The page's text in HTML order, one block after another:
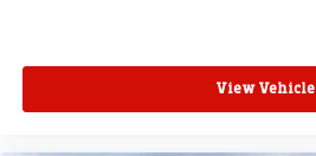
View Vehicle